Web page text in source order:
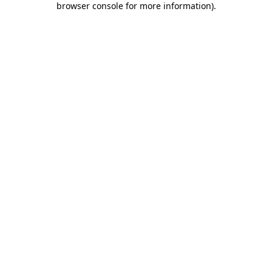
browser console for more information).